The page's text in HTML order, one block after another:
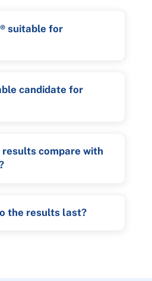
suitable for
candidate for
results compare with
the results last?